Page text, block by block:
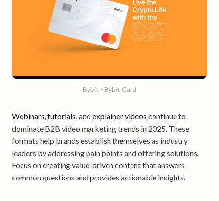
Bybit - Bybit Card
Webinars,tutorials, andexplainer videos continue to
dominate B2B video marketing trends in 2025. These
formats help brands establish themselves as industry
leaders by addressing pain points and offering solutions.
Focus on creating value-driven content that answers
common questions and provides actionable insights.